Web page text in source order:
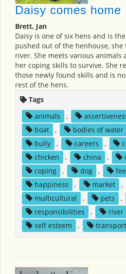
Daisy comes home
Brett, Jan
Daisy is one of six hens and is
pushed out of the henhouse, she
river. She meets various animals
her coping skills to survive. She
those newly found skills and is
rest of the hens.
Tags
animals
,
boat
, bodies of water
bully
, careers ,
chicken
, china ,
coping
, dog ,
happiness
, market ,
multicultural
, pets ,
responsibilities
, river
self esteem
,